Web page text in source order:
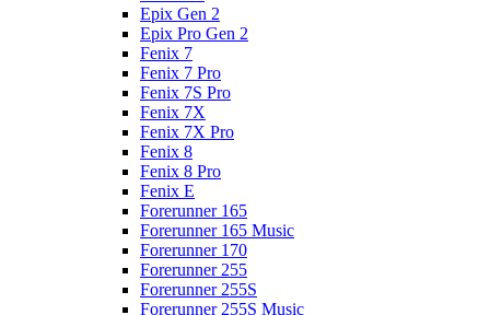
Epix Gen 2
Epix Pro Gen 2
Fenix 7
Fenix 7 Pro
Fenix 7S Pro
Fenix 7X
Fenix 7X Pro
Fenix 8
Fenix 8 Pro
Fenix E
Forerunner 165
Forerunner 165 Music
Forerunner 170
Forerunner 255
Forerunner 255S
Forerunner 255S Music